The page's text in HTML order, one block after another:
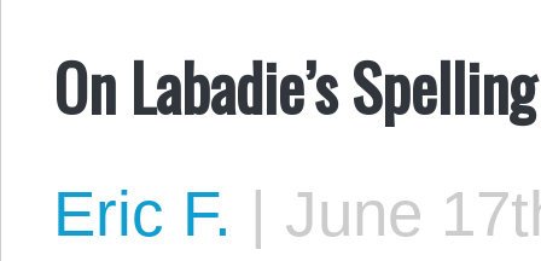
On Labadie’s
Eric F. | June